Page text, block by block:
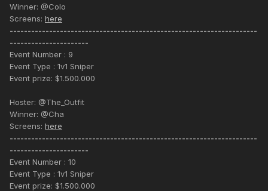
Winner: @Colo
Screens: here
---------------------------------------------------------------------
----------------------
Event Number : 9
Event Type : 1v1 Sniper
Event prize: $1.500.000
Hoster: @The_Outfit
Winner: @Cha
Screens: here
---------------------------------------------------------------------
----------------------
Event Number : 10
Event Type : 1v1 Sniper
Event prize: $1.500.000